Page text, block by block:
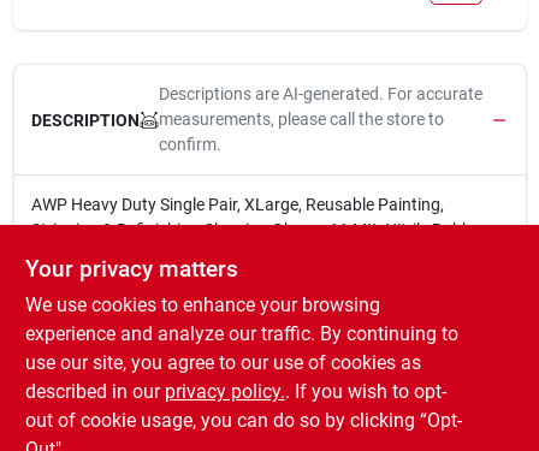
Sign Up
Cart
DESCRIPTION
Descriptions are AI-generated. For accurate
measurements, please call the store to
confirm.
AWP Heavy Duty Single Pair, XLarge, Reusable Painting,
Stripping & Refinishing Cleaning Gloves, 11 MIL Nitrile Rubber,
Staining & General Tasks
Latex Free
Puncture Resistant
11 MIL
Textured Grip provides improved grip on wet and dry
Your privacy matters
We use cookies to enhance your browsing
experience and analyze our traffic. By continuing to
use our site, you agree to our use of cookies as
described in our privacy policy.. If you wish to opt-
out of cookie usage, you can do so by clicking “Opt-